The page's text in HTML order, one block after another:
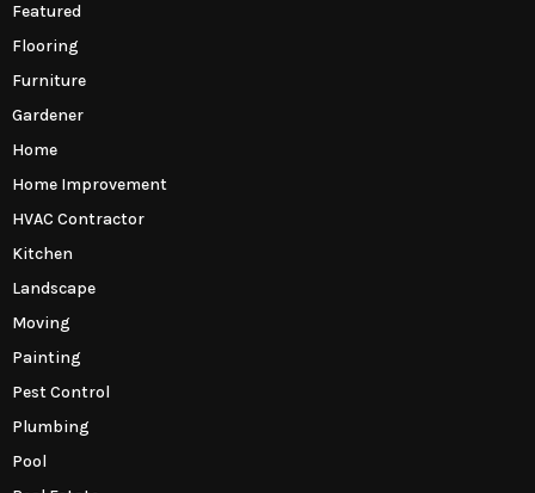
Featured
Flooring
Furniture
Gardener
Home
Home Improvement
HVAC Contractor
Kitchen
Landscape
Moving
Painting
Pest Control
Plumbing
Pool